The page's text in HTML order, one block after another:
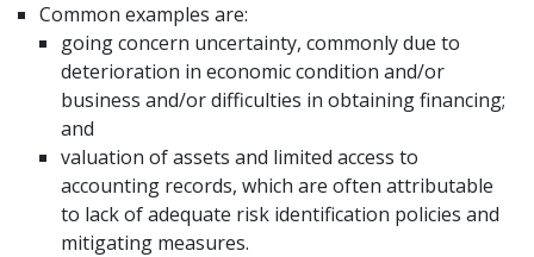
Common examples are:
going concern uncertainty, commonly due to
deterioration in economic condition and/or
business and/or difficulties in obtaining financing;
and
valuation of assets and limited access to
accounting records, which are often attributable
to lack of adequate risk identification policies and
mitigating measures.